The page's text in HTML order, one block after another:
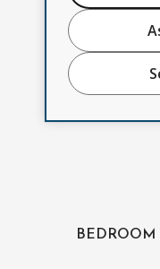
BEDROOM